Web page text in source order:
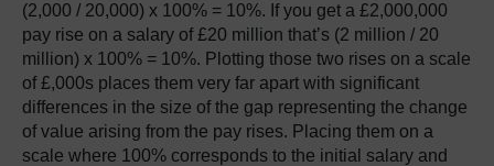
(2,000 / 20,000) x 100% = 10%. If you get a £2,000,000
pay rise on a salary of £20 million that’s (2 million / 20
million) x 100% = 10%. Plotting those two rises on a scale
of £,000s places them very far apart with significant
differences in the size of the gap representing the change
of value arising from the pay rises. Placing them on a
scale where 100% corresponds to the initial salary and